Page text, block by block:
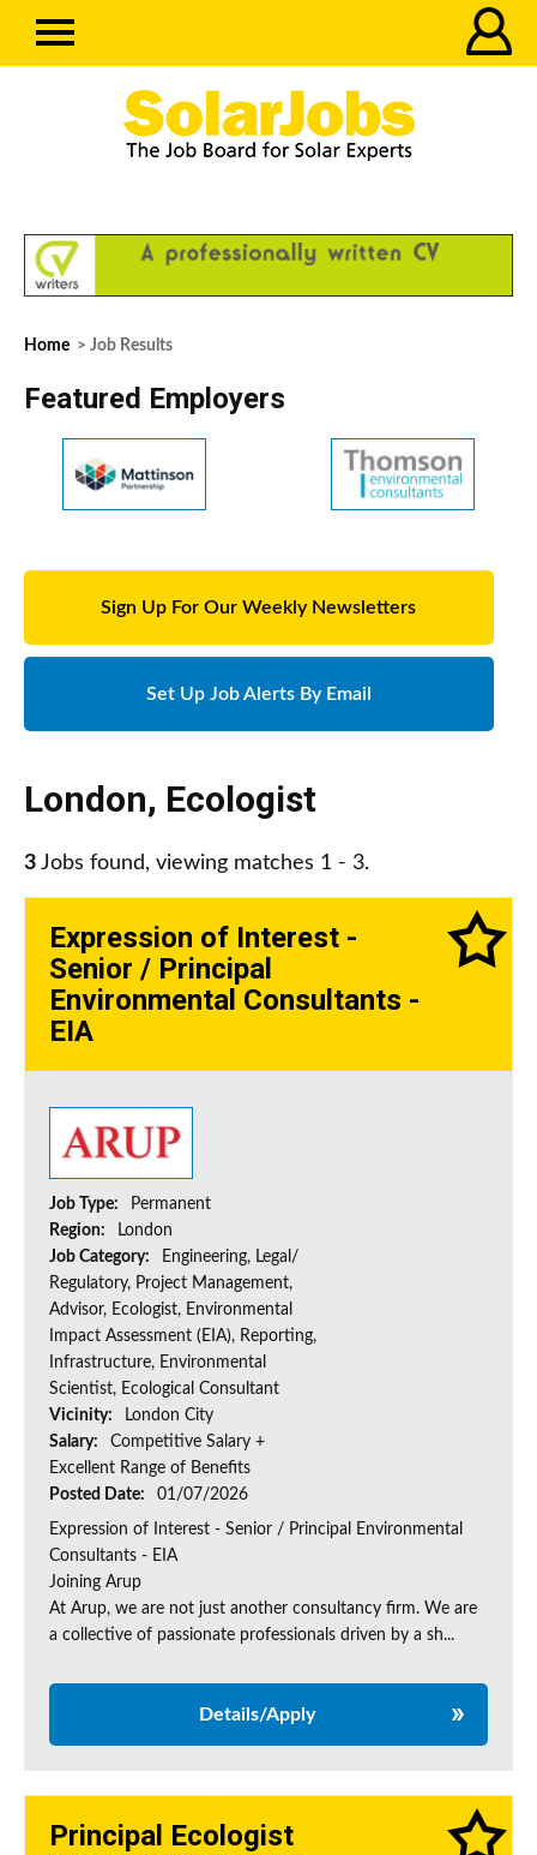
Home > Job Results
Featured Employers
Sign Up For Our Weekly Newsletters
Set Up Job Alerts By Email
London, Ecologist
3 Jobs found, viewing matches 1 - 3.
Expression of Interest -
Senior / Principal
Environmental Consultants -
EIA
Job Type:
Permanent
Region:
London
Job Category:
Engineering, Legal/
Regulatory, Project Management,
Advisor, Ecologist, Environmental
Impact Assessment (EIA), Reporting,
Infrastructure, Environmental
Scientist, Ecological Consultant
Vicinity:
London City
Salary:
Competitive Salary +
Excellent Range of Benefits
Posted Date:
01/07/2026
Expression of Interest - Senior / Principal Environmental
Consultants - EIA
Joining Arup
At Arup, we are not just another consultancy firm. We are
a collective of passionate professionals driven by a sh...
Details/Apply
Principal Ecologist